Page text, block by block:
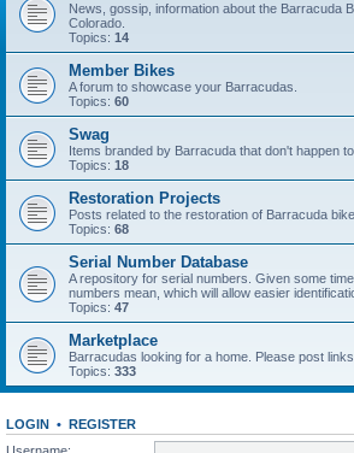
News, gossip, information about the Barracuda
Colorado.
Topics: 14
Member Bikes
A forum to showcase your Barracudas.
Topics: 60
Swag
Items branded by Barracuda that don't happen to
Topics: 18
Restoration Projects
Posts related to the restoration of Barracuda
Topics: 68
Serial Number Database
A repository for serial numbers. Given some
numbers mean, which will allow easier
Topics: 47
Marketplace
Barracudas looking for a home. Please post
Topics: 333
LOGIN • REGISTER